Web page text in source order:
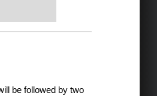
be followed by two